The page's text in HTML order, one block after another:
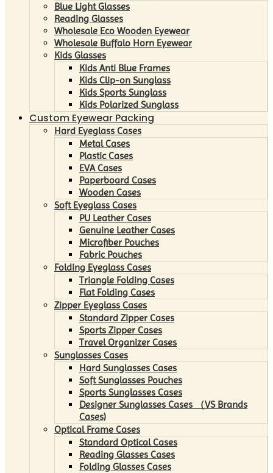
Blue Light Glasses
Reading Glasses
Wholesale Eco Wooden Eyewear
Wholesale Buffalo Horn Eyewear
Kids Glasses
Kids Anti Blue Frames
Kids Clip-on Sunglass
Kids Sports Sunglass
Kids Polarized Sunglass
Custom Eyewear Packing
Hard Eyeglass Cases
Metal Cases
Plastic Cases
EVA Cases
Paperboard Cases
Wooden Cases
Soft Eyeglass Cases
PU Leather Cases
Genuine Leather Cases
Microfiber Pouches
Fabric Pouches
Folding Eyeglass Cases
Triangle Folding Cases
Flat Folding Cases
Zipper Eyeglass Cases
Standard Zipper Cases
Sports Zipper Cases
Travel Organizer Cases
Sunglasses Cases
Hard Sunglasses Cases
Soft Sunglasses Pouches
Sports Sunglasses Cases
Designer Sunglasses Cases （VS Brands
Cases)
Optical Frame Cases
Standard Optical Cases
Reading Glasses Cases
Folding Glasses Cases